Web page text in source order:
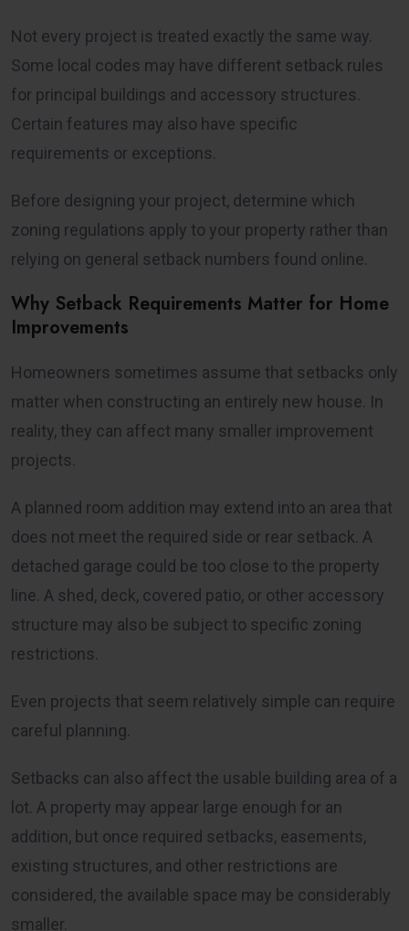
Not every project is treated exactly the same way.
Some local codes may have different setback rules
for principal buildings and accessory structures.
Certain features may also have specific
requirements or exceptions.
Before designing your project, determine which
zoning regulations apply to your property rather than
relying on general setback numbers found online.
Why Setback Requirements Matter for Home
Improvements
Homeowners sometimes assume that setbacks only
matter when constructing an entirely new house. In
reality, they can affect many smaller improvement
projects.
A planned room addition may extend into an area that
does not meet the required side or rear setback. A
detached garage could be too close to the property
line. A shed, deck, covered patio, or other accessory
structure may also be subject to specific zoning
restrictions.
Even projects that seem relatively simple can require
careful planning.
Setbacks can also affect the usable building area of a
lot. A property may appear large enough for an
addition, but once required setbacks, easements,
existing structures, and other restrictions are
considered, the available space may be considerably
smaller.